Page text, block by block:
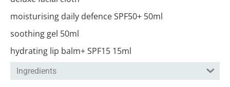
moisturising daily defence SPF50+ 50ml
soothing gel 50ml
hydrating lip balm+ SPF15 15ml
Ingredients